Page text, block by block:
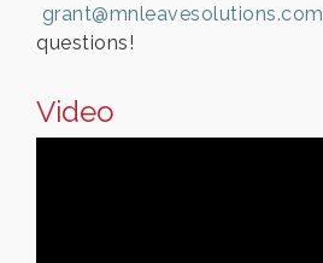
grant@mnleavesolutions.com
questions!
Video